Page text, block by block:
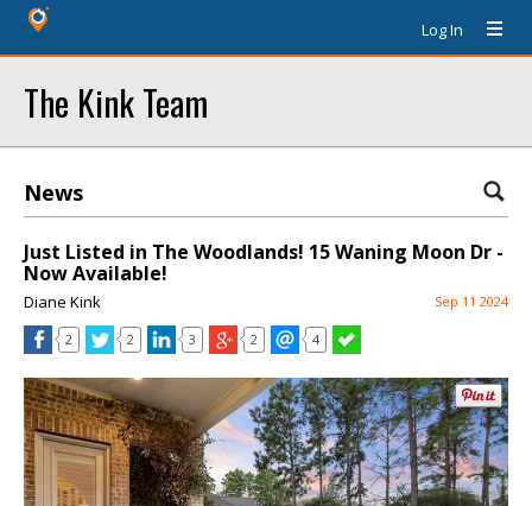
Log In
The Kink Team
News
Just Listed in The Woodlands! 15 Waning Moon Dr -
Now Available!
Diane Kink Sep 11 2024
2 2 3 2 4